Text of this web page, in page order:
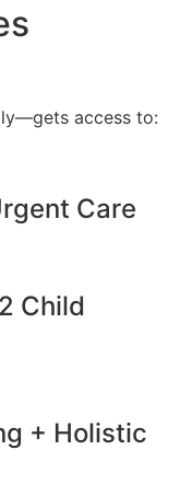
access to:
Care
Child
+ Holistic